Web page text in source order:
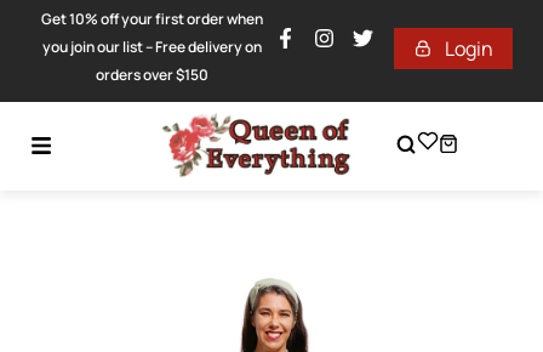
Get 10% off your first order when
you join our list – Free delivery on
orders over $150
Login